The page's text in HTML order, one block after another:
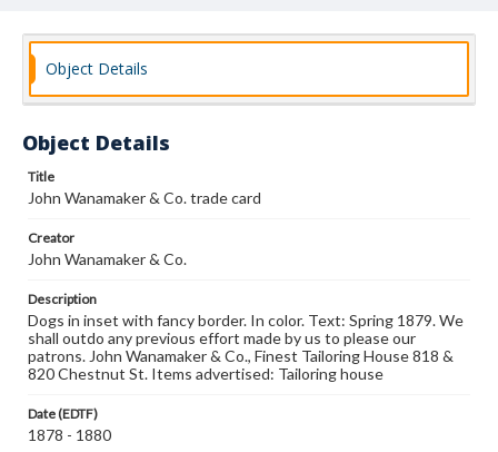
Object Details
Object Details
Title
John Wanamaker & Co. trade card
Creator
John Wanamaker & Co.
Description
Dogs in inset with fancy border. In color. Text: Spring 1879. We
shall outdo any previous effort made by us to please our
patrons. John Wanamaker & Co., Finest Tailoring House 818 &
820 Chestnut St. Items advertised: Tailoring house
Date (EDTF)
1878 - 1880